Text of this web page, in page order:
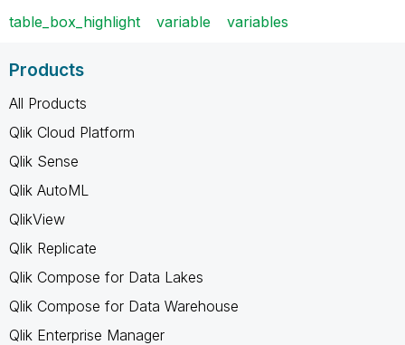
table_box_highlight
variable variables
Products
All Products
Qlik Cloud Platform
Qlik Sense
Qlik AutoML
QlikView
Qlik Replicate
Qlik Compose for Data Lakes
Qlik Compose for Data Warehouse
Qlik Enterprise Manager